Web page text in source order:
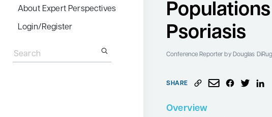
Endocrinology
Gastroenterology
Infectious Diseases
About Expert Perspectives
Login/Register
for:
Psoriasis
Conference Reporter by Douglas
SHARE
Overview